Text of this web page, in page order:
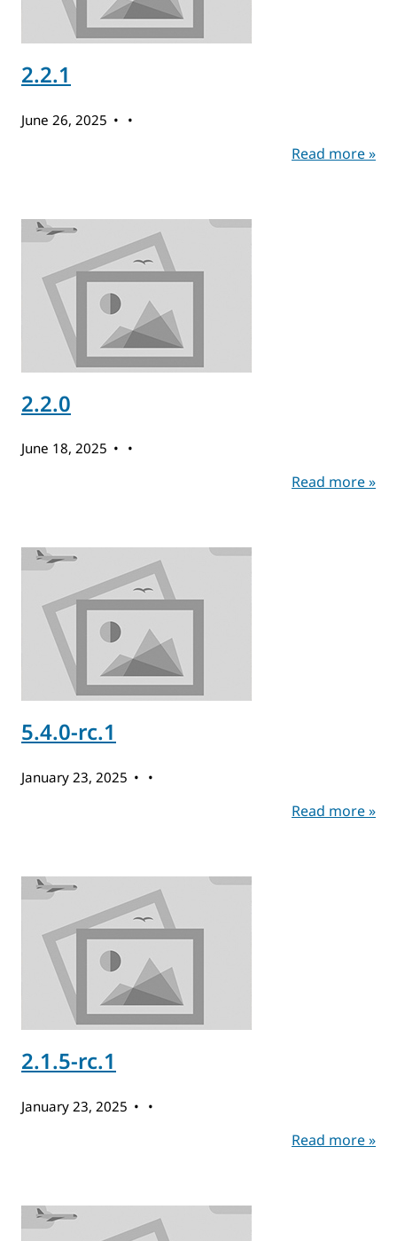
2.2.1
June 26, 2025
Read more »
2.2.0
June 18, 2025
Read more »
5.4.0-rc.1
January 23, 2025
Read more »
2.1.5-rc.1
January 23, 2025
Read more »